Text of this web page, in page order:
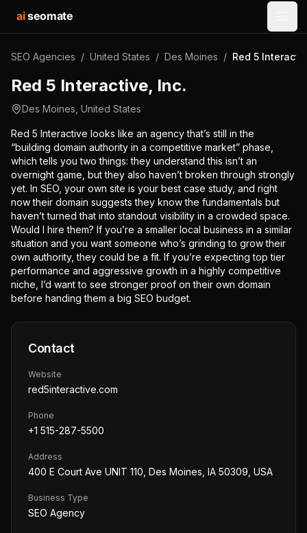
aiseomate
SEO Agencies / United States / Des Moines / Red 5
Red 5 Interactive, Inc.
Des Moines United States
Red 5 Interactive looks like an agency that’s still in the
“building domain authority in a competitive market” phase,
which tells you two things: they understand this isn’t an
overnight game, but they also haven’t broken through strongly
yet. In SEO, your own site is your best case study, and right
now their domain suggests they know the fundamentals but
haven’t turned that into standout visibility in a crowded space.
Would I hire them? If you’re a smaller local business in a similar
situation and you want someone who’s grinding to grow their
own authority, they could be a fit. If you’re expecting top tier
performance and aggressive growth in a highly competitive
niche, I’d want to see stronger proof on their own domain
before handing them a big SEO budget.
Contact
Website
red5interactive.com
Phone
+1 515-287-5500
Address
400 E Court Ave UNIT 110, Des Moines, IA 50309, USA
Business Type
SEO Agency